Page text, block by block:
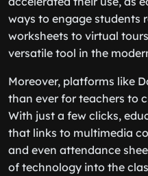
ways to engage students
worksheets to virtual
versatile tool in the
Moreover, platforms like
than ever for teachers to
With just a few clicks,
that links to multimedia
and even attendance
of technology into the